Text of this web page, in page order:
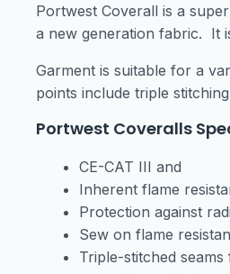
Portwest Coverall is a
a new generation fabric. It
Garment is suitable for a
points include triple
Portwest Coveralls
CE-CAT III and
Inherent flame
Protection against
Sew on flame
Triple-stitched